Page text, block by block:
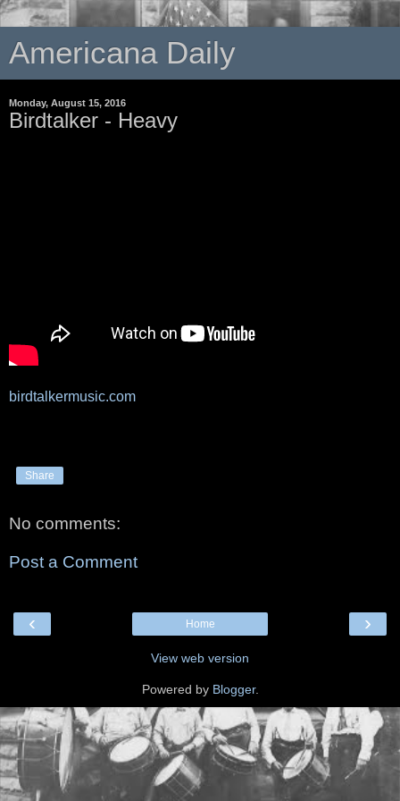
Americana Daily
Monday, August 15, 2016
Birdtalker - Heavy
birdtalkermusic.com
Share
No comments:
Post a Comment
‹ ›
Home
View web version
Powered by Blogger.